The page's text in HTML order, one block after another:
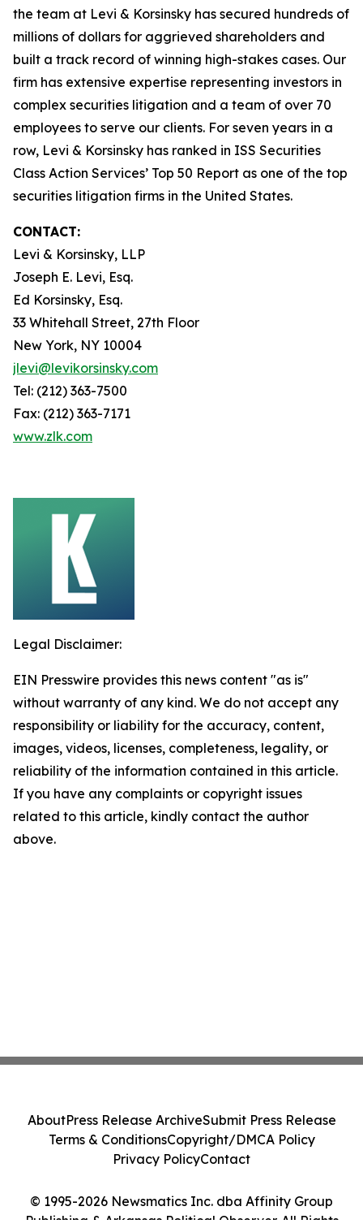
the team at Levi & Korsinsky has secured hundreds of
millions of dollars for aggrieved shareholders and
built a track record of winning high-stakes cases. Our
firm has extensive expertise representing investors in
complex securities litigation and a team of over 70
employees to serve our clients. For seven years in a
row, Levi & Korsinsky has ranked in ISS Securities
Class Action Services’ Top 50 Report as one of the top
securities litigation firms in the United States.
CONTACT:
Levi & Korsinsky, LLP
Joseph E. Levi, Esq.
Ed Korsinsky, Esq.
33 Whitehall Street, 27th Floor
New York, NY 10004
jlevi@levikorsinsky.com
Tel: (212) 363-7500
Fax: (212) 363-7171
www.zlk.com
Legal Disclaimer:
EIN Presswire provides this news content "as is"
without warranty of any kind. We do not accept any
responsibility or liability for the accuracy, content,
images, videos, licenses, completeness, legality, or
reliability of the information contained in this article.
If you have any complaints or copyright issues
related to this article, kindly contact the author
above.
© 1995-2026 Newsmatics Inc. dba Affinity Group
Publishing & Arkansas Political Observer. All Rights
AboutPress Release ArchiveSubmit Press Release
Terms & ConditionsCopyright/DMCA Policy
Privacy PolicyContact